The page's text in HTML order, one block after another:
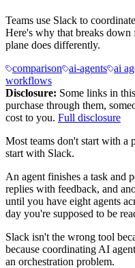
Teams use Slack to
Here's why that breaks down
plane does differently.
comparison
ai-agents ai
workflows
Disclosure: Some links in
purchase through them,
cost to you. Full disclosure
Most teams don't start with a
start with Slack.
An agent finishes a task and
replies with feedback, and
until you have eight agents
day you're supposed to be
Slack isn't the wrong tool
because coordinating AI
an orchestration problem.